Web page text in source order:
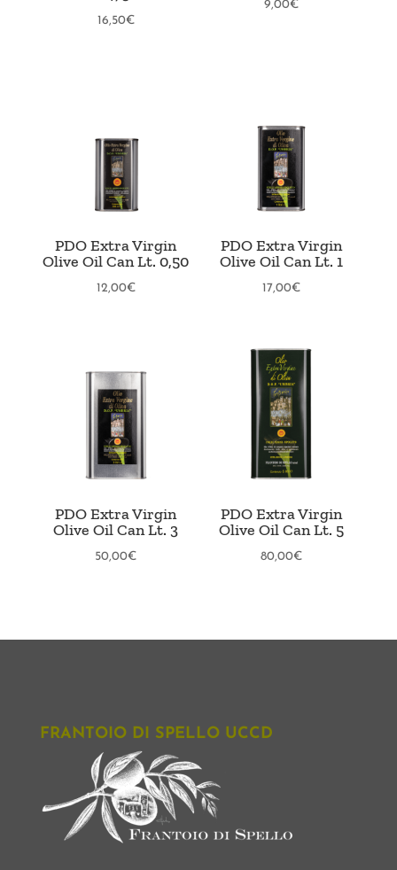
16,50€
9,00€
PDO Extra Virgin
Olive Oil Can Lt. 0,50
12,00€
PDO Extra Virgin
Olive Oil Can Lt. 1
17,00€
PDO Extra Virgin
Olive Oil Can Lt. 3
50,00€
PDO Extra Virgin
Olive Oil Can Lt. 5
80,00€
FRANTOIO DI SPELLO UCCD